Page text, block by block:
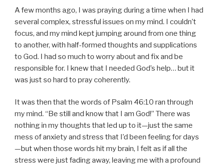
A few months ago, I was praying during a time when I had
several complex, stressful issues on my mind. I couldn’t
focus, and my mind kept jumping around from one thing
to another, with half-formed thoughts and supplications
to God. I had so much to worry about and fix and be
responsible for. I knew that I needed God’s help… but it
was just so hard to pray coherently.
It was then that the words of Psalm 46:10 ran through
my mind. “Be still and know that I am God!” There was
nothing in my thoughts that led up to it—just the same
mess of anxiety and stress that I’d been feeling for days
—but when those words hit my brain, I felt as if all the
stress were just fading away, leaving me with a profound